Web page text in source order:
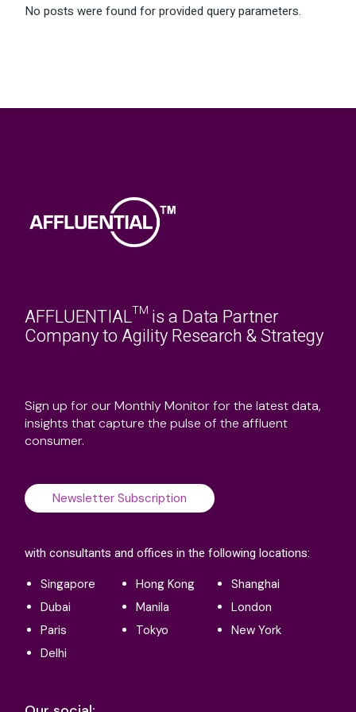
No posts were found for provided query parameters.
AFFLUENTIAL™ is a Data Partner
Company to Agility Research & Strategy
Sign up for our Monthly Monitor for the latest data,
insights that capture the pulse of the affluent
consumer.
Newsletter Subscription
with consultants and offices in the following locations:
Singapore Hong Kong
Shanghai
Dubai
Manila
London
Paris
Tokyo
New York
Delhi